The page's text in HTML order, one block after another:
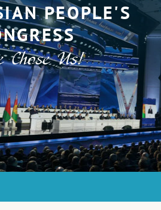
PEOPLE'S
Chose Us!